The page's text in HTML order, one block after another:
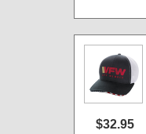
$32.95